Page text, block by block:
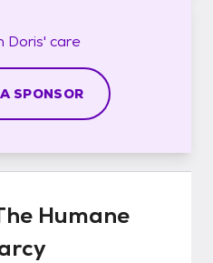
Doris' care
SPONSOR
Humane